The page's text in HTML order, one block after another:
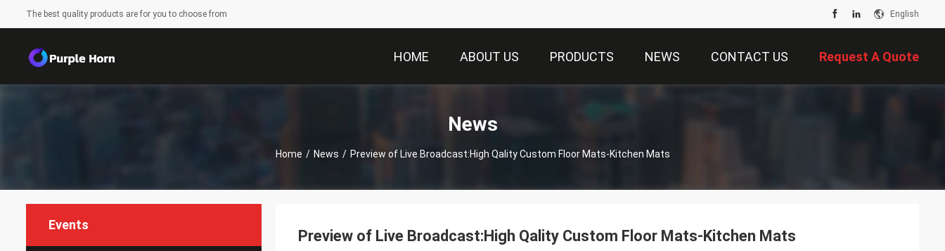
The best quality products are for you to choose from English
HOME ABOUT US PRODUCTS NEWS CONTACT US Request A Quote
News
Home / News / Preview of Live Broadcast:High Qality Custom Floor Mats-Kitchen Mats
Events
Preview of Live Broadcast:High Qality Custom Floor Mats-Kitchen Mats